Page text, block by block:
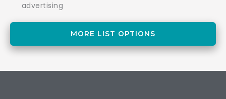
advertising
MORE LIST OPTIONS